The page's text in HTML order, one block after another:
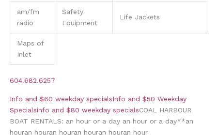
am/fm
radio
Safety
Equipment
Life Jackets
Maps of
Inlet
604.682.6257
Info and $60 weekday specialsInfo and $50 Weekday
Specialsinfo and $80 weekday specialsCOAL HARBOUR
BOAT RENTALS: an hour or a day an hour or a day**an
houran houran houran houran houran hour